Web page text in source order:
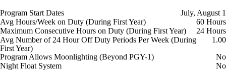
Program Start Dates
July, August 1
Avg Hours/Week on Duty (During First Year)
60 Hours
Maximum Consecutive Hours on Duty (During First Year)
24 Hours
Avg Number of 24 Hour Off Duty Periods Per Week (During
First Year)
1.00
Program Allows Moonlighting (Beyond PGY-1)
No
Night Float System
No